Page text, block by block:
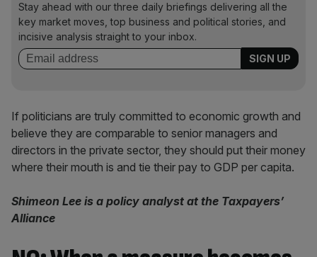
Stay ahead with our three daily briefings delivering all the
key market moves, top business and political stories, and
incisive analysis straight to your inbox.
If politicians are truly committed to economic growth and
believe they are comparable to senior managers and
directors in the private sector, they should put their money
where their mouth is and tie their pay to GDP per capita.
Shimeon Lee is a policy analyst at the Taxpayers’
Alliance